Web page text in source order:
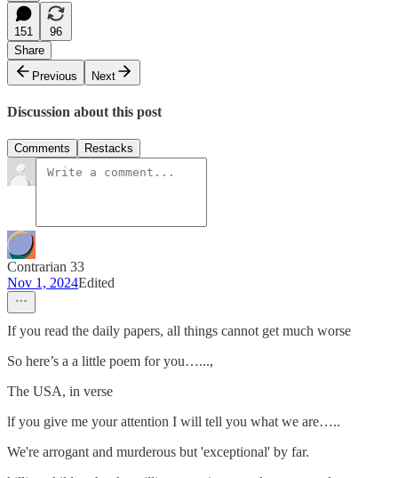
151
96
Share
Previous
Next
Discussion about this post
Comments Restacks
Contrarian 33
Nov 1, 2024Edited
If you read the daily papers, all things cannot get much worse
So here’s a a little poem for you…...,
The USA, in verse
lf you give me your attention I will tell you what we are…..
We're arrogant and murderous but 'exceptional' by far.